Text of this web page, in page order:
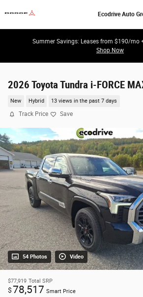
Ecodrive Auto
Summer Savings: Leases from $190/mo
Shop Now
2026 Toyota Tundra i-FORCE
New Hybrid 13 views in the past 7 days
Track Price Save
54 Photos Video
$77,919 Total SRP
$78,517 Smart Price